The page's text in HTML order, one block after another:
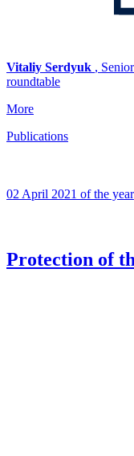
Vitaliy Serdyuk ,
roundtable
More
Publications
02 April 2021 of the year
Protection of